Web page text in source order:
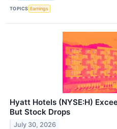
TOPICS Earnings
Hyatt Hotels (NYSE:H)
But Stock Drops
July 30, 2026